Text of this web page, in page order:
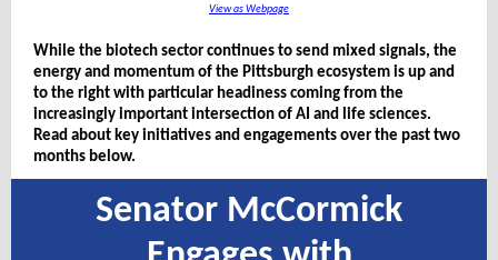
View as Webpage
While the biotech sector continues to send mixed signals, the
energy and momentum of the Pittsburgh ecosystem is up and
to the right with particular headiness coming from the
increasingly important intersection of AI and life sciences.
Read about key initiatives and engagements over the past two
months below.
Senator McCormick